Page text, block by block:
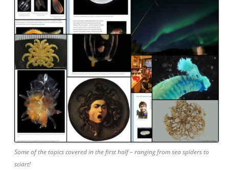
Some of the topics covered in the first half – ranging from sea spiders to
sciart!